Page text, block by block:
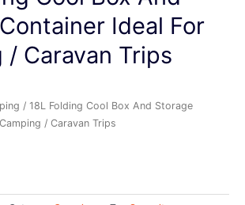
Ideal For
/ Caravan Trips
/ 18L Folding Cool Box And Storage
/ Caravan Trips